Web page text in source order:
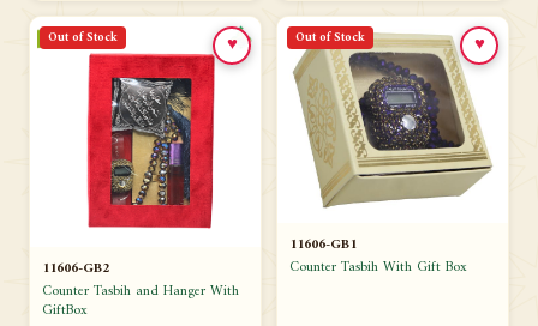
Out of Stock
11606-GB2
Counter Tasbih and Hanger With
GiftBox
♥ Out of Stock
11606-GB1
Counter Tasbih With Gift Box
♥